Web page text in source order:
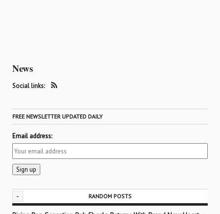
News
Social links:
FREE NEWSLETTER UPDATED DAILY
Email address:
- RANDOM POSTS